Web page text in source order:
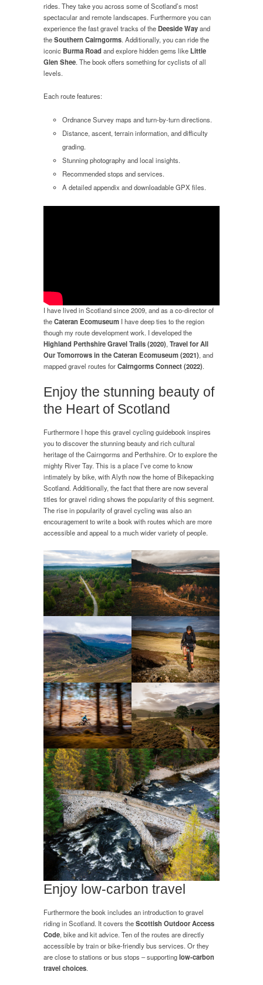
rides. They take you across some of Scotland’s most
spectacular and remote landscapes. Furthermore you can
experience the fast gravel tracks of theDeeside Wayand
theSouthern Cairngorms. Additionally, you can ride the
iconic Burma Road and explore hidden gems like Little
Glen Shee. The book offers something for cyclists of all
levels.
Each route features:
Ordnance Survey maps and turn-by-turn directions.
Distance, ascent, terrain information, and difficulty
grading.
Stunning photography and local insights.
Recommended stops and services.
A detailed appendix and downloadable GPX files.
I have lived in Scotland since 2009, and as a co-director of
theCateran Ecomuseum I have deep ties to the region
though my route development work. I developed the
Highland Perthshire Gravel Trails (2020),Travel for All
Our Tomorrows in the Cateran Ecomuseum (2021), and
mapped gravel routes forCairngorms Connect (2022).
Enjoy the stunning beauty of
the Heart of Scotland
Furthermore I hope this gravel cycling guidebook inspires
you to discover the stunning beauty and rich cultural
heritage of the Cairngorms and Perthshire. Or to explore the
mighty River Tay. This is a place I’ve come to know
intimately by bike, with Alyth now the home of Bikepacking
Scotland. Additionally, the fact that there are now several
titles for gravel riding shows the popularity of this segment.
The rise in popularity of gravel cycling was also an
encouragement to write a book with routes which are more
accessible and appeal to a much wider variety of people.
Enjoy low-carbon travel
Furthermore the book includes an introduction to gravel
riding in Scotland. It covers theScottish Outdoor Access
Code, bike and kit advice. Ten of the routes are directly
accessible by train or bike-friendly bus services. Or they
are close to stations or bus stops – supportinglow-carbon
travel choices.